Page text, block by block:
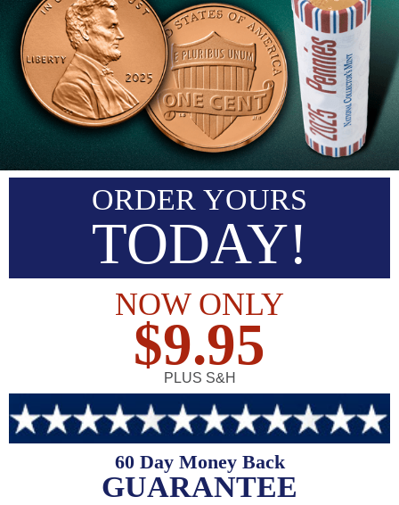
ORDER YOURS
TODAY!
NOW ONLY
$9.95
PLUS S&H
60 Day Money Back
GUARANTEE